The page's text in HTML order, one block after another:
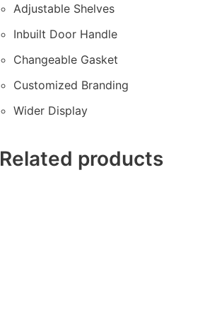
Adjustable Shelves
Inbuilt Door Handle
Changeable Gasket
Customized Branding
Wider Display
Related products